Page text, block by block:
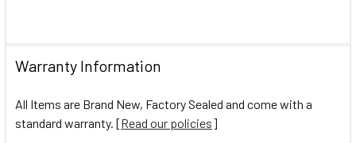
Warranty Information
All Items are Brand New, Factory Sealed and come with a
standard warranty. [Read our policies]